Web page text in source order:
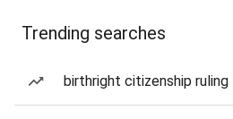
Trending searches
birthright citizenship ruling